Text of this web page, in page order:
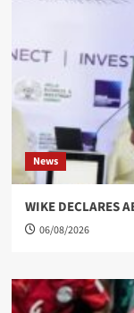
News
WIKE DECLARES
06/08/2026